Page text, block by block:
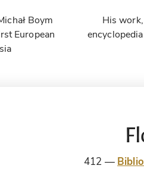
Boym
European
His
412